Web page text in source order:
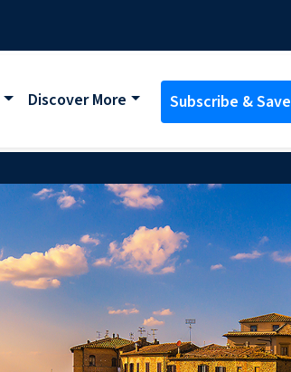
Discover More Subscribe & Save